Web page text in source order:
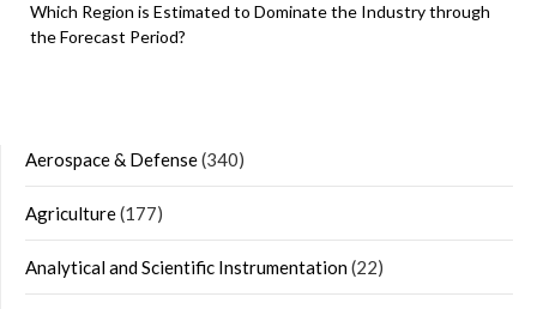
Which Region is Estimated to Dominate the Industry through
the Forecast Period?
Aerospace & Defense(340)
Agriculture(177)
Analytical and Scientific Instrumentation(22)